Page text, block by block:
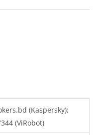
(Kaspersky);
(ViRobot)